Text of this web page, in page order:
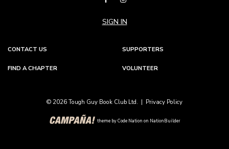
SIGN IN
CONTACT US SUPPORTERS
FIND A CHAPTER VOLUNTEER
© 2026 Tough Guy Book Club Ltd. | Privacy Policy
theme byCode Nation on NationBuilder